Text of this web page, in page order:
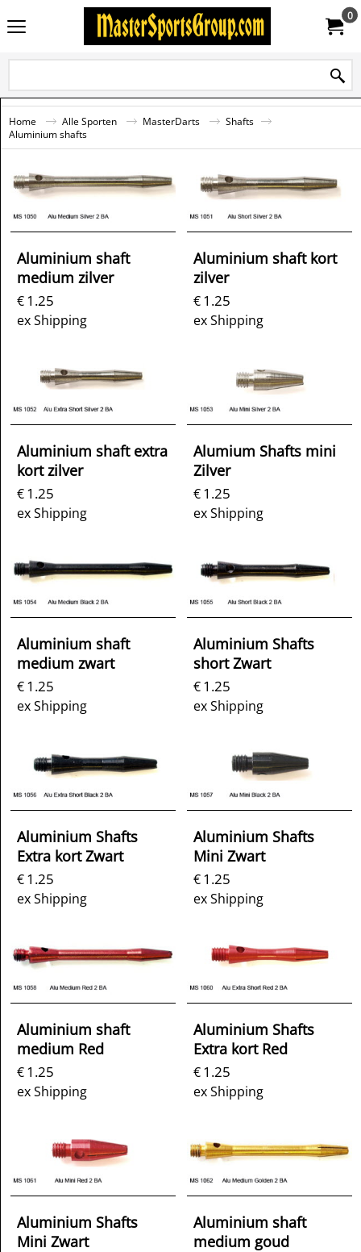
0
Home Alle Sporten MasterDarts
Shafts
Aluminium shafts
Aluminium shaft
medium zilver
€1.25
ex Shipping
Aluminium shaft kort
zilver
€1.25
ex Shipping
Aluminium shaft extra
kort zilver
€1.25
ex Shipping
Alumium Shafts mini
Zilver
€1.25
ex Shipping
Aluminium shaft
medium zwart
€1.25
ex Shipping
Aluminium Shafts
short Zwart
€1.25
ex Shipping
Aluminium Shafts
Extra kort Zwart
€1.25
ex Shipping
Aluminium Shafts
Mini Zwart
€1.25
ex Shipping
Aluminium shaft
medium Red
€1.25
ex Shipping
Aluminium Shafts
Extra kort Red
€1.25
ex Shipping
Aluminium Shafts
Mini Zwart
Aluminium shaft
medium goud